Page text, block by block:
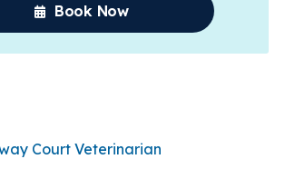
Book Now